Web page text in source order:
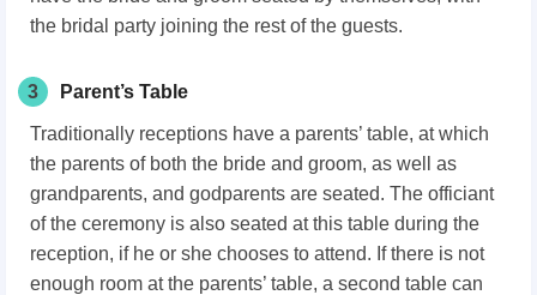
the bridal party joining the rest of the guests.
3 Parent’s Table
Traditionally receptions have a parents’ table, at which
the parents of both the bride and groom, as well as
grandparents, and godparents are seated. The officiant
of the ceremony is also seated at this table during the
reception, if he or she chooses to attend. If there is not
enough room at the parents’ table, a second table can